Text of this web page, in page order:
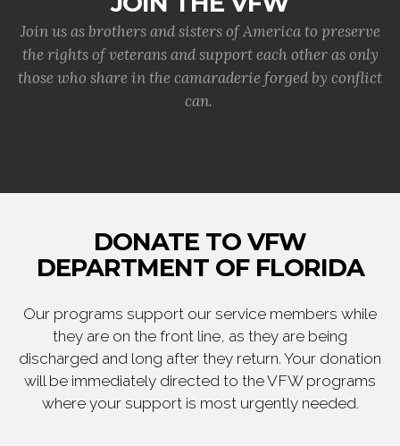
Join us as brothers and sisters of America to preserve
the rights of veterans and support each other as only
those who share in the camaraderie forged by conflict
can.
DONATE TO VFW
DEPARTMENT OF FLORIDA
Our programs support our service members while
they are on the front line, as they are being
discharged and long after they return. Your donation
will be immediately directed to the VFW programs
where your support is most urgently needed.